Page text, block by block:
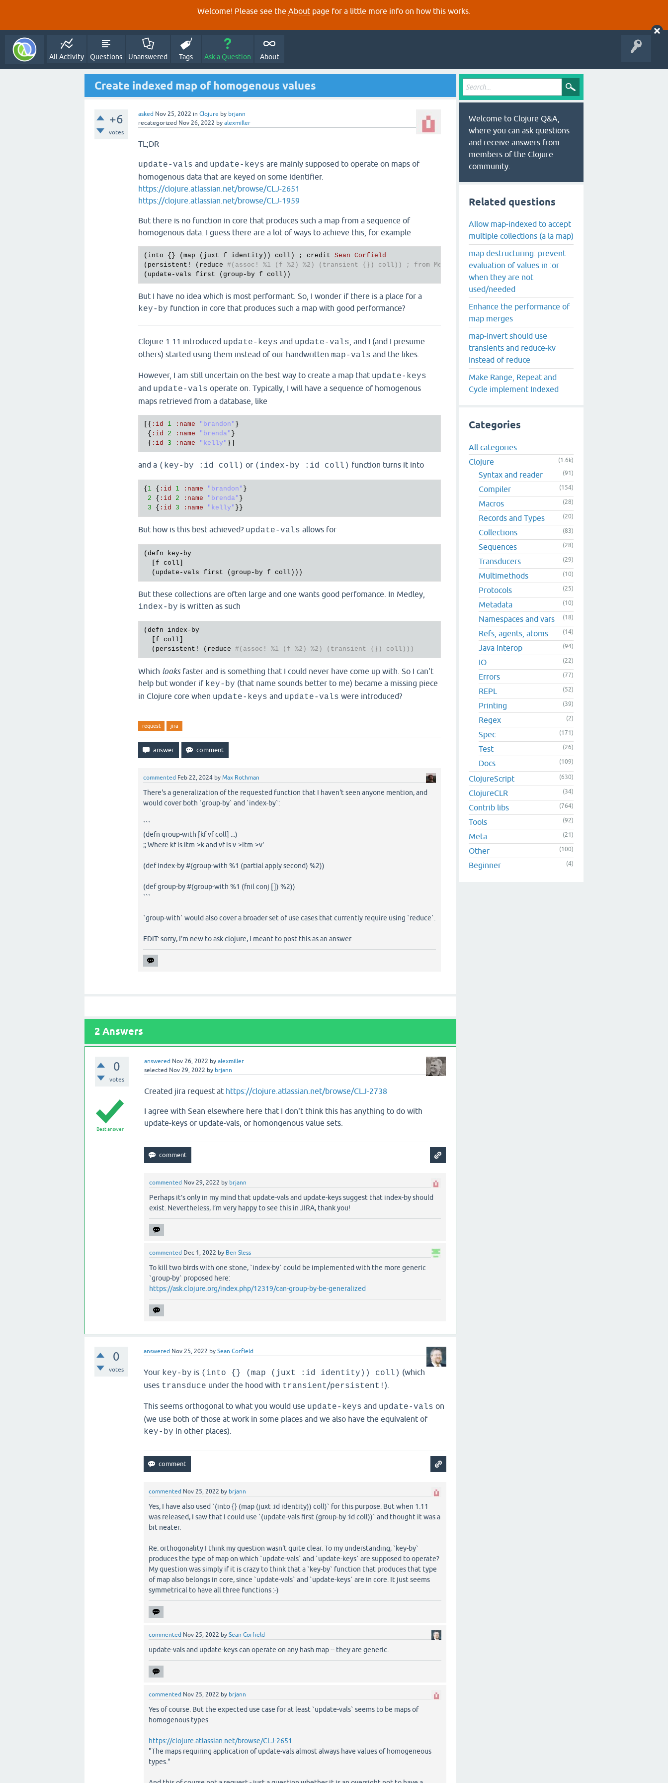
Welcome! Please see the About page for a little more info on how this works.
All Activity Questions Unanswered Tags Ask a Question About
Create indexed map of homogenous values
+6
votes
asked Nov 25, 2022 in Clojure by brjann
recategorized Nov 26, 2022 by alexmiller
TL;DR
update-vals and update-keys are mainly supposed to operate on maps of
homogenous data that are keyed on some identifier.
https://clojure.atlassian.net/browse/CLJ-2651
https://clojure.atlassian.net/browse/CLJ-1959
But there is no function in core that produces such a map from a sequence of
homogenous data. I guess there are a lot of ways to achieve this, for example
( into {} ( map ( juxt f identity )) coll ) ; credit Sean Corfield
( persistent! ( reduce #(assoc! %1 (f %2) %2) (transient {}) coll)) ; from Medley
( update -vals first ( group - by f coll
But I have no idea which is most performant. So, I wonder if there is a place for a
key-by function in core that produces such a map with good performance?
Clojure 1.11 introduced update-keys and update-vals , and I (and I presume
others) started using them instead of our handwritten map-vals and the likes.
However, I am still uncertain on the best way to create a map that update-keys
and update-vals operate on. Typically, I will have a sequence of homogenous
maps retrieved from a database, like
[{ : id 1 : name "brandon" }
{ : id 2 : name "brenda" }
{ : id 3 : name "kelly"
and a (key-by :id coll) or (index-by :id coll) function turns it into
{ 1 { : id 1 : name "brandon" }
2 { : id 2 : name "brenda" }
3 { : id 3 : name "kelly"
But how is this best achieved? update-vals allows for
( defn key- by
f coll
  (
update -vals first ( group - by f coll
But these collections are often large and one wants good perfomance. In Medley,
index-by is written as such
( defn index - by
f coll
  (
persistent! ( reduce #(assoc! %1 (f %2) %2) (transient {}) coll)))
Which looksfaster and is something that I could never have come up with. So I can't
help but wonder if key-by (that name sounds better to me) became a missing piece
in Clojure core when update-keys and update-vals were introduced?
request jira
commented Feb 22, 2024 by Max Rothman
There's a generalization of the requested function that I haven't seen anyone mention, and
would cover both `group-by` and `index-by`:
```
(defn group-with [kf vf coll] ...)
;; Where kf is itm->k and vf is v->itm->v'
(def index-by #(group-with %1 (partial apply second) %2))
(def group-by #(group-with %1 (fnil conj []) %2))
```
`group-with` would also cover a broader set of use cases that currently require using `reduce`.
EDIT: sorry, I'm new to ask clojure, I meant to post this as an answer.
2 Answers
0
votes
answered Nov 26, 2022 by alexmiller
selected Nov 29, 2022 by brjann
Best answer
Created jira request at https://clojure.atlassian.net/browse/CLJ-2738
I agree with Sean elsewhere here that I don't think this has anything to do with
update-keys or update-vals, or homongenous value sets.
commented Nov 29, 2022 by brjann
Perhaps it’s only in my mind that update-vals and update-keys suggest that index-by should
exist. Nevertheless, I’m very happy to see this in JIRA, thank you!
commented Dec 1, 2022 by Ben Sless
To kill two birds with one stone, `index-by` could be implemented with the more generic
`group-by` proposed here:
https://ask.clojure.org/index.php/12319/can-group-by-be-generalized
0
votes
answered Nov 25, 2022 bySean Corfield
Your key-by is (into {} (map (juxt :id identity)) coll) (which
uses transduce under the hood with transient/persistent! ).
This seems orthogonal to what you would use update-keys and update-vals on
(we use both of those at work in some places and we also have the equivalent of
key-by in other places).
commented Nov 25, 2022 by brjann
Yes, I have also used `(into {} (map (juxt :id identity)) coll)` for this purpose. But when 1.11
was released, I saw that I could use `(update-vals first (group-by :id coll))` and thought it was a
bit neater.
Re: orthogonality I think my question wasn't quite clear. To my understanding, `key-by`
produces the type of map on which `update-vals` and `update-keys` are supposed to operate?
My question was simply if it is crazy to think that a `key-by` function that produces that type
of map also belongs in core, since `update-vals` and `update-keys` are in core. It just seems
symmetrical to have all three functions :-)
commented Nov 25, 2022 bySean Corfield
update-vals and update-keys can operate on any hash map -- they are generic.
commented Nov 25, 2022 by brjann
Yes of course. But the expected use case for at least `update-vals` seems to be maps of
homogenous types
https://clojure.atlassian.net/browse/CLJ-2651
"The maps requiring application of update-vals almost always have values of homogeneous
types."
Welcome to Clojure Q&A,
where you can ask questions
and receive answers from
members of the Clojure
community.
Related questions
Allow map-indexed to accept
multiple collections (a la map)
map destructuring: prevent
evaluation of values in :or
when they are not
used/needed
Enhance the performance of
map merges
map-invert should use
transients and reduce-kv
instead of reduce
Make Range, Repeat and
Cycle implement Indexed
Categories
All categories
Clojure
(1.6k)
Syntax and reader (91)
Compiler (154)
Macros (28)
Records and Types (20)
Collections (83)
Sequences (28)
Transducers (29)
Multimethods (10)
Protocols (25)
Metadata (10)
Namespaces and vars (18)
Refs, agents, atoms (14)
Java Interop (94)
IO (22)
Errors (77)
REPL (52)
Printing (39)
Regex (2)
Spec (171)
Test (26)
Docs (109)
ClojureScript (630)
ClojureCLR (34)
Contrib libs (764)
Tools (92)
Meta (21)
Other (100)
Beginner (4)